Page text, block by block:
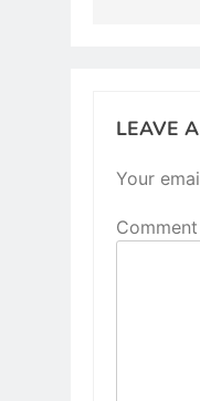
LEAVE
Your
Comment